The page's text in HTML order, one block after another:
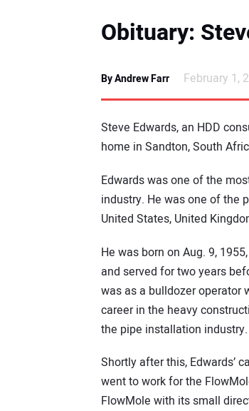
Obituary:
By Andrew Farr February 1,
Steve Edwards, an HDD
home in Sandton, South
Edwards was one of the
industry. He was one of the
United States, United
He was born on Aug. 9,
and served for two years
was as a bulldozer operator
career in the heavy
the pipe installation industry.
Shortly after this, Edwards’
went to work for the
FlowMole with its small